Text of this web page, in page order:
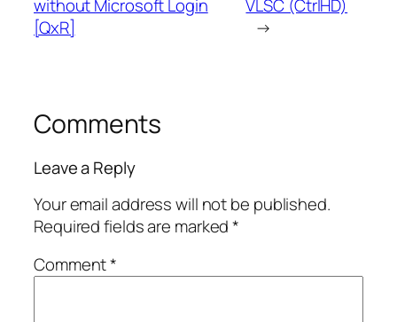
without Microsoft Login
[QxR]
VLSC (CtrlHD)
→
Comments
Leave a Reply
Your email address will not be published.
Required fields are marked*
Comment*